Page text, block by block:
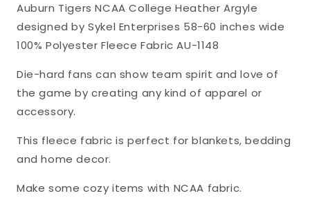
Enterprises
Polyester
Fleece
Fabric
AU-
1148
Enterprises
Polyester
Fleece
Fabric
AU-
Auburn Tigers NCAA College Heather Argyle
designed by Sykel Enterprises 58-60 inches wide
100% Polyester Fleece Fabric AU-1148
Die-hard fans can show team spirit and love of
the game by creating any kind of apparel or
accessory.
This fleece fabric is perfect for blankets, bedding
and home decor.
Make some cozy items with NCAA fabric.